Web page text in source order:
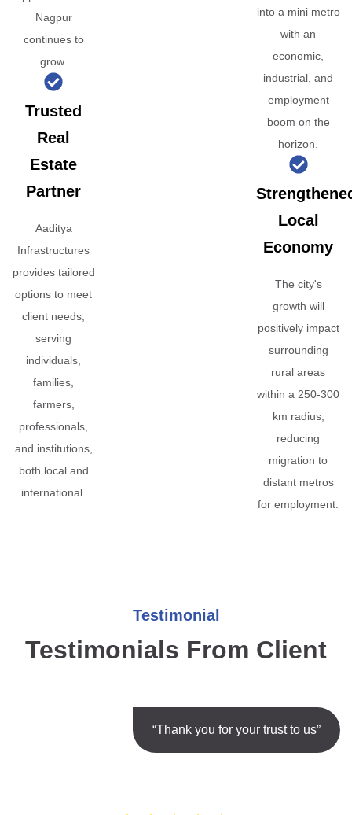
Nagpur
continues to
grow.
Trusted
Real
Estate
Partner
Aaditya
Infrastructures
provides tailored
options to meet
client needs,
serving
individuals,
families,
farmers,
professionals,
and institutions,
both local and
international.
into a mini metro
with an
economic,
industrial, and
employment
boom on the
horizon.
Local
Economy
The city's
growth will
positively impact
surrounding
rural areas
within a 250-300
km radius,
reducing
migration to
distant metros
for employment.
Testimonial
Testimonials From Client
“Thank you for your trust to us”